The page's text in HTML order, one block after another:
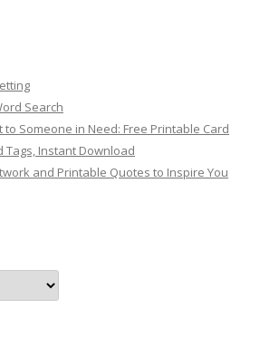
Search
Someone in Need: Free Printable Card
Tags, Instant Download
and Printable Quotes to Inspire You